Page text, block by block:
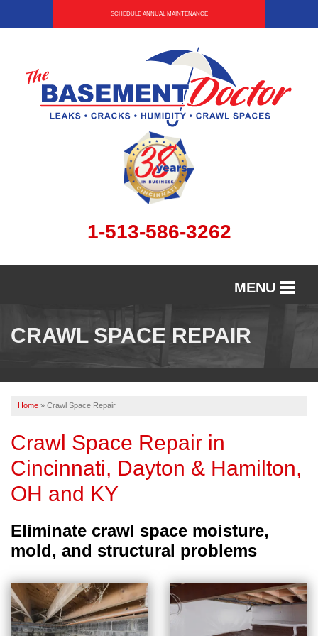
SCHEDULE ANNUAL MAINTENANCE
1-513-586-3262
MENU
SERVICES
FREE ESTIMATE
CRAWL SPACE REPAIR
Home » Crawl Space Repair
Crawl Space Repair in
Cincinnati, Dayton & Hamilton,
OH and KY
Eliminate crawl space moisture,
mold, and structural problems